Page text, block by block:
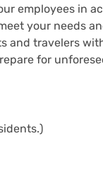
employees in
your needs
and travelers
for